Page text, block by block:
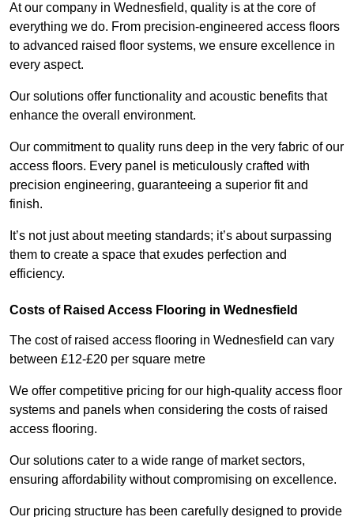
At our company in Wednesfield, quality is at the core of
everything we do. From precision-engineered access floors
to advanced raised floor systems, we ensure excellence in
every aspect.
Our solutions offer functionality and acoustic benefits that
enhance the overall environment.
Our commitment to quality runs deep in the very fabric of our
access floors. Every panel is meticulously crafted with
precision engineering, guaranteeing a superior fit and
finish.
It’s not just about meeting standards; it’s about surpassing
them to create a space that exudes perfection and
efficiency.
Costs of Raised Access Flooring in Wednesfield
The cost of raised access flooring in Wednesfield can vary
between £12-£20 per square metre
We offer competitive pricing for our high-quality access floor
systems and panels when considering the costs of raised
access flooring.
Our solutions cater to a wide range of market sectors,
ensuring affordability without compromising on excellence.
Our pricing structure has been carefully designed to provide